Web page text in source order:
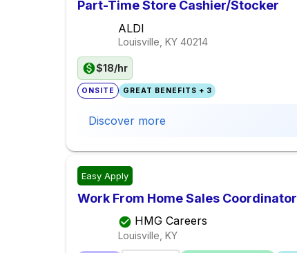
Part-Time Store Cashier/Stocker
ALDI
Louisville, KY 40214
$18/hr
ONSITE GREAT BENEFITS + 3
Discover more
Easy Apply
Work From Home Sales Coordinator
HMG Careers
Louisville, KY